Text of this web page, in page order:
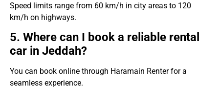
Speed limits range from 60 km/h in city areas to 120
km/h on highways.
5. Where can I book a reliable rental
car in Jeddah?
You can book online through Haramain Renter for a
seamless experience.